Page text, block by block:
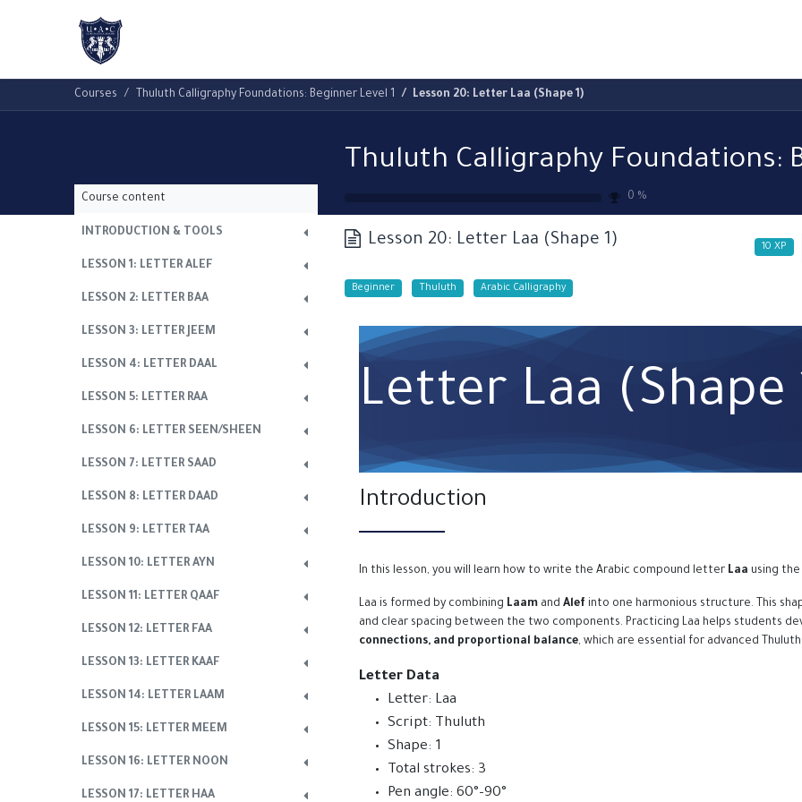
Courses Thuluth Calligraphy Foundations: Beginner Level 1 Lesson 20: Letter Laa (Shape 1)
0 %
Course content
INTRODUCTION & TOOLS
LESSON 1: LETTER ALEF
LESSON 2: LETTER BAA
LESSON 3: LETTER JEEM
LESSON 4: LETTER DAAL
LESSON 5: LETTER RAA
LESSON 6: LETTER SEEN/SHEEN
LESSON 7: LETTER SAAD
LESSON 8: LETTER DAAD
LESSON 9: LETTER TAA
LESSON 10: LETTER AYN
LESSON 11: LETTER QAAF
LESSON 12: LETTER FAA
LESSON 13: LETTER KAAF
LESSON 14: LETTER LAAM
LESSON 15: LETTER MEEM
LESSON 16: LETTER NOON
LESSON 17: LETTER HAA
Lesson 20: Letter Laa (Shape 1) 10 XP
Beginner Thuluth Arabic Calligraphy
Letter Laa (Shape
Introduction
In this lesson, you will learn how to write the Arabic compound letter Laa using
Laa is formed by combining Laamand Alef into one harmonious structure. This
and clear spacing between the two components. Practicing Laa helps students
connections, and proportional balance, which are essential for advanced
Letter Data
Letter: Laa
Script: Thuluth
Shape: 1
Total strokes: 3
Pen angle: 60°–90°